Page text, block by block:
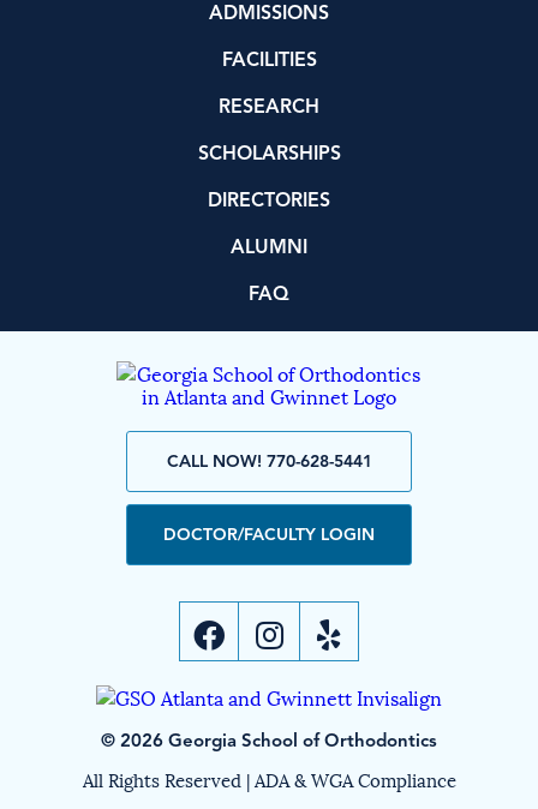
ADMISSIONS
FACILITIES
RESEARCH
SCHOLARSHIPS
DIRECTORIES
ALUMNI
FAQ
CALL NOW! 770-628-5441
DOCTOR/FACULTY LOGIN
© 2026 Georgia School of Orthodontics
All Rights Reserved |ADA & WGA Compliance